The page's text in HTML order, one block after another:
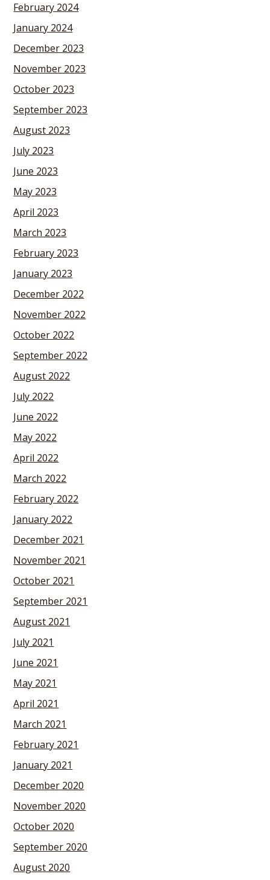
February 2024
January 2024
December 2023
November 2023
October 2023
September 2023
August 2023
July 2023
June 2023
May 2023
April 2023
March 2023
February 2023
January 2023
December 2022
November 2022
October 2022
September 2022
August 2022
July 2022
June 2022
May 2022
April 2022
March 2022
February 2022
January 2022
December 2021
November 2021
October 2021
September 2021
August 2021
July 2021
June 2021
May 2021
April 2021
March 2021
February 2021
January 2021
December 2020
November 2020
October 2020
September 2020
August 2020